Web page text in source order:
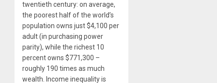
twentieth century: on average,
the poorest half of the world’s
population owns just $4,100 per
adult (in purchasing power
parity), while the richest 10
percent owns $771,300 –
roughly 190 times as much
wealth. Income inequality is